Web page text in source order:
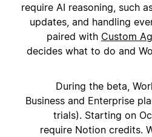
require AI reasoning, such
updates, and handling
paired with Custom
decides what to do and
During the beta,
Business and Enterprise
trials). Starting on
require Notion credits.